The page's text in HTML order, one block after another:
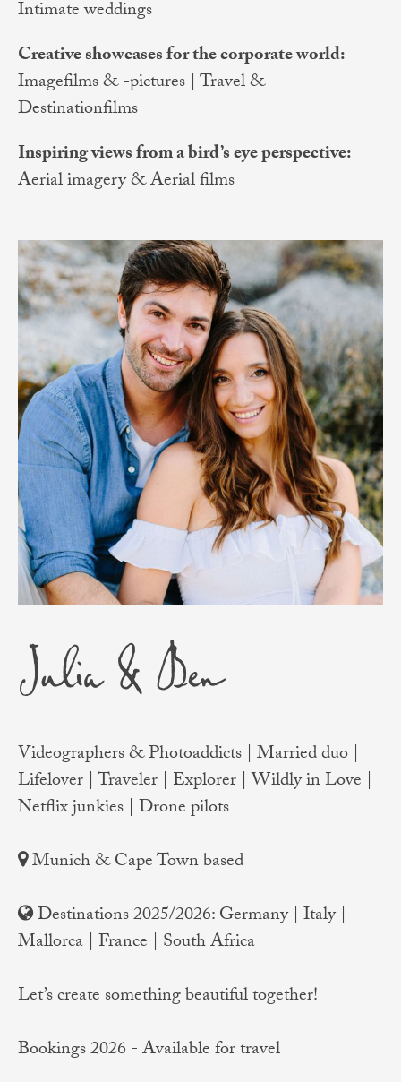
Intimate weddings
Creative showcases for the corporate world:
Imagefilms & -pictures | Travel &
Destinationfilms
Inspiring views from a bird’s eye perspective:
Aerial imagery & Aerial films
Julia & Ben
Videographers & Photoaddicts | Married duo |
Lifelover | Traveler | Explorer | Wildly in Love |
Netflix junkies | Drone pilots
Munich & Cape Town based
Destinations 2025/2026: Germany | Italy |
Mallorca | France | South Africa
Let’s create something beautiful together!
Bookings 2026 - Available for travel